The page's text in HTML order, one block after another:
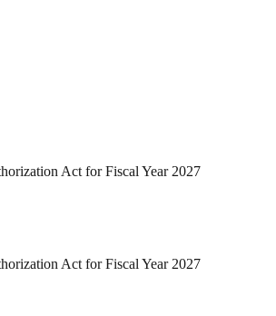
Act for Fiscal Year 2027
Act for Fiscal Year 2027